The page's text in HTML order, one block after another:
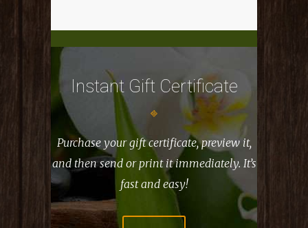
Instant Gift Certificate
Purchase your gift certificate, preview it,
and thensend or print it immediately. It’s
fast and easy!